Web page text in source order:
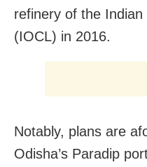
refinery of the
(IOCL) in 2016.
Notably, plans are
Odisha’s Paradip